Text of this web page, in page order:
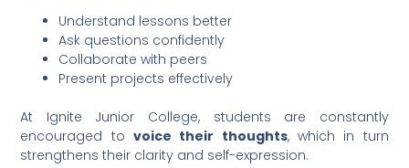
Understand lessons better
Ask questions confidently
Collaborate with peers
Present projects effectively
At Ignite Junior College, students are constantly
encouraged tovoice their thoughts, which in turn
strengthens their clarity and self-expression.